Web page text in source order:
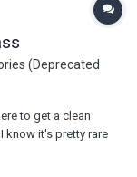
(Deprecated
to get a clean
know it's pretty rare